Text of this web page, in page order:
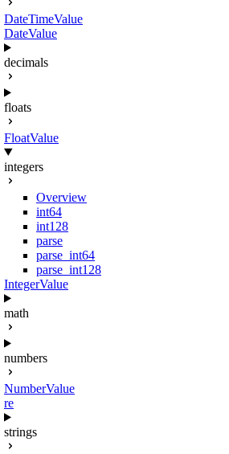
DateTimeValue
DateValue
decimals
floats
FloatValue
integers
Overview
int64
int128
parse
parse_int64
parse_int128
IntegerValue
math
numbers
NumberValue
re
strings